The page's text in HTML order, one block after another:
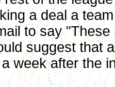
a deal a
to say
suggest that
week after the